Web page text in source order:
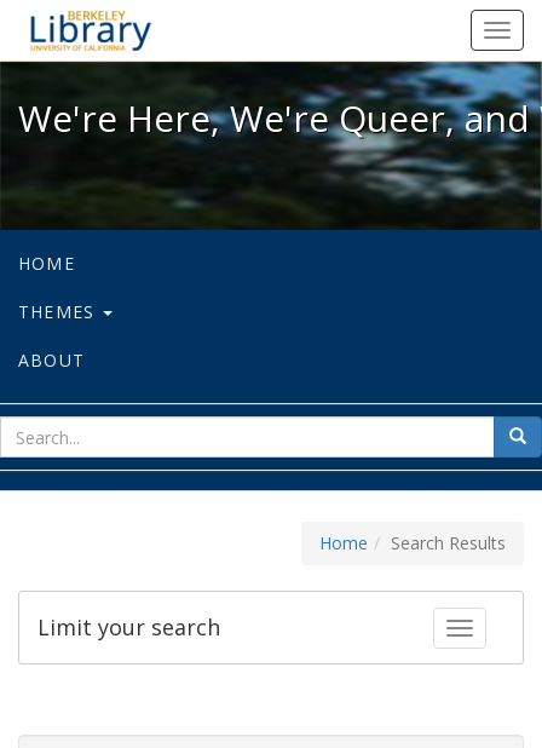
We're Here, We're Queer, and
We're Here, We're Queer,
HOME
THEMES
ABOUT
for
Home Search Results
Toggle
Limit your search